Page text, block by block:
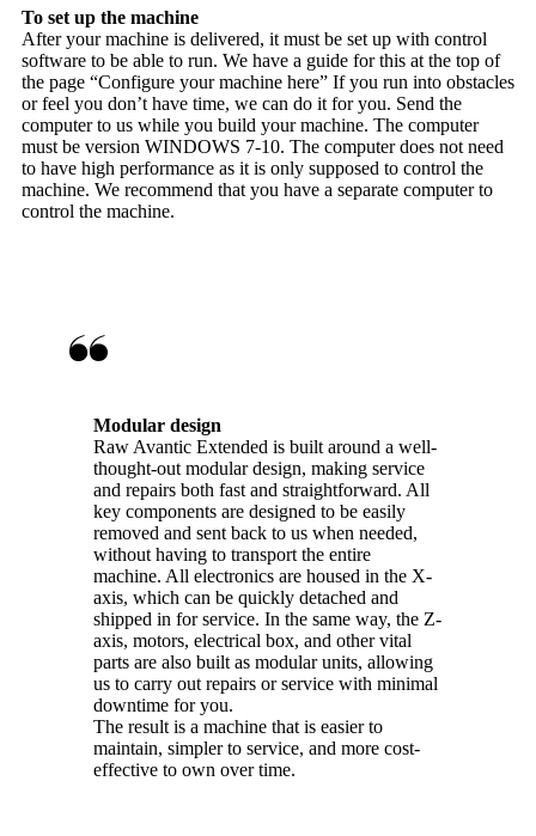
To set up the machine
After your machine is delivered, it must be set up with control
software to be able to run. We have a guide for this at the top of
the page “Configure your machine here” If you run into obstacles
or feel you don’t have time, we can do it for you. Send the
computer to us while you build your machine. The computer
must be version WINDOWS 7-10. The computer does not need
to have high performance as it is only supposed to control the
machine. We recommend that you have a separate computer to
control the machine.
Modular design
Raw Avantic Extended is built around a well-
thought-out modular design, making service
and repairs both fast and straightforward. All
key components are designed to be easily
removed and sent back to us when needed,
without having to transport the entire
machine. All electronics are housed in the X-
axis, which can be quickly detached and
shipped in for service. In the same way, the Z-
axis, motors, electrical box, and other vital
parts are also built as modular units, allowing
us to carry out repairs or service with minimal
downtime for you.
The result is a machine that is easier to
maintain, simpler to service, and more cost-
effective to own over time.